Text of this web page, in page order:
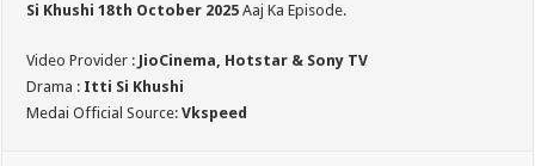
Si Khushi 18th October 2025 Aaj Ka Episode.
Video Provider : JioCinema, Hotstar & Sony TV
Drama : Itti Si Khushi
Medai Official Source:Vkspeed